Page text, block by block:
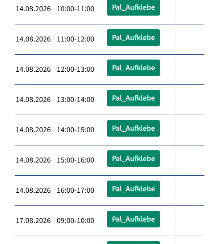
14.08.2026 10:00-11:00 Pal_Aufklebe
14.08.2026 11:00-12:00 Pal_Aufklebe
14.08.2026 12:00-13:00 Pal_Aufklebe
14.08.2026 13:00-14:00 Pal_Aufklebe
14.08.2026 14:00-15:00 Pal_Aufklebe
14.08.2026 15:00-16:00 Pal_Aufklebe
14.08.2026 16:00-17:00 Pal_Aufklebe
17.08.2026 09:00-10:00 Pal_Aufklebe